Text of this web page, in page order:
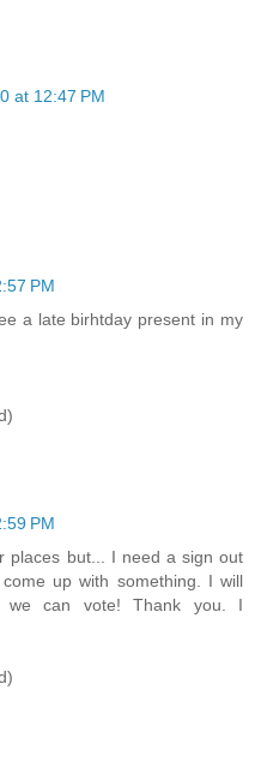
at 12:47 PM
PM
a late birhtday present in my
PM
places but... I need a sign out
up with something. I will
we can vote! Thank you. I